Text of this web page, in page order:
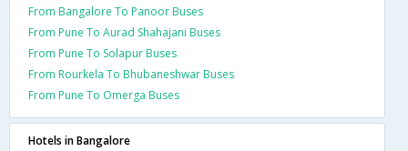
From Bangalore To Panoor Buses
From Pune To Aurad Shahajani Buses
From Pune To Solapur Buses
From Rourkela To Bhubaneshwar Buses
From Pune To Omerga Buses
Hotels in Bangalore